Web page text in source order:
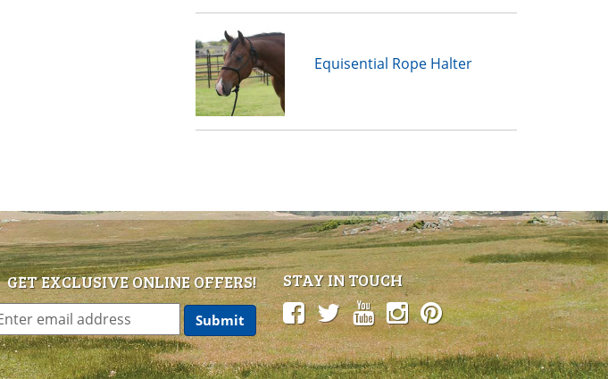
Equisential Rope Halter
GET EXCLUSIVE ONLINE OFFERS! STAY IN TOUCH